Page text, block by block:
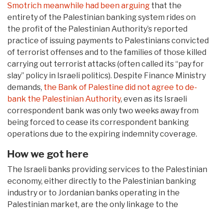
Smotrich meanwhile had been arguing that the
entirety of the Palestinian banking system rides on
the profit of the Palestinian Authority’s reported
practice of issuing payments to Palestinians convicted
of terrorist offenses and to the families of those killed
carrying out terrorist attacks (often called its “pay for
slay” policy in Israeli politics). Despite Finance Ministry
demands, the Bank of Palestine did not agree to de-
bank the Palestinian Authority, even as its Israeli
correspondent bank was only two weeks away from
being forced to cease its correspondent banking
operations due to the expiring indemnity coverage.
How we got here
The Israeli banks providing services to the Palestinian
economy, either directly to the Palestinian banking
industry or to Jordanian banks operating in the
Palestinian market, are the only linkage to the